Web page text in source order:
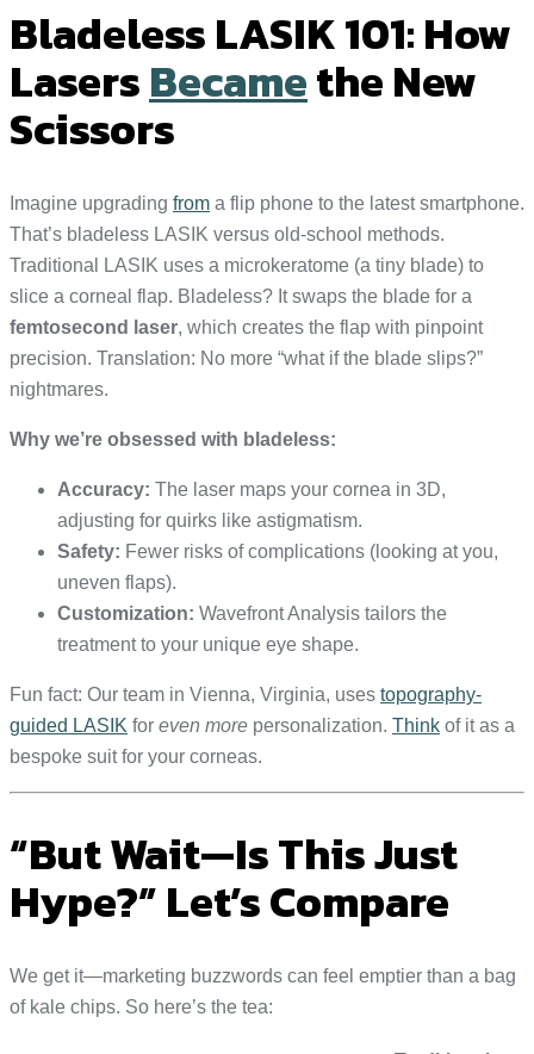
Bladeless LASIK 101: How
LasersBecamethe New
Scissors
Imagine upgrading from a flip phone to the latest smartphone.
That’s bladeless LASIK versus old-school methods.
Traditional LASIK uses a microkeratome (a tiny blade) to
slice a corneal flap. Bladeless? It swaps the blade for a
femtosecond laser, which creates the flap with pinpoint
precision. Translation: No more “what if the blade slips?”
nightmares.
Why we’re obsessed with bladeless:
Accuracy: The laser maps your cornea in 3D,
adjusting for quirks like astigmatism.
Safety: Fewer risks of complications (looking at you,
uneven flaps).
Customization: Wavefront Analysis tailors the
treatment to your unique eye shape.
Fun fact: Our team in Vienna, Virginia, uses topography-
guided LASIK for even more personalization. Think of it as a
bespoke suit for your corneas.
“But Wait—Is This Just
Hype?” Let’s Compare
We get it—marketing buzzwords can feel emptier than a bag
of kale chips. So here’s the tea: